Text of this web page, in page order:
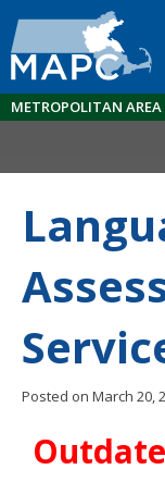
METROPOLITAN
Posted on March 20,